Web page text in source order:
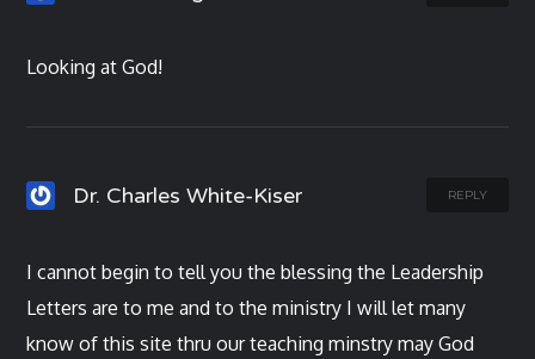
Looking at God!
Dr. Charles White-Kiser REPLY
I cannot begin to tell you the blessing the Leadership
Letters are to me and to the ministry I will let many
know of this site thru our teaching minstry may God